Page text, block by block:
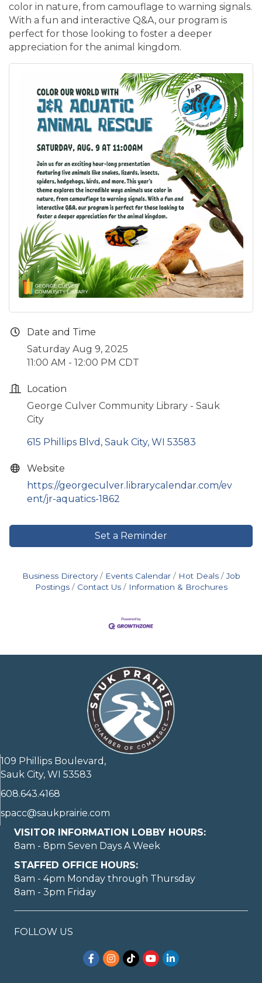
color in nature, from camouflage to warning signals.
With a fun and interactive Q&A, our program is
perfect for those looking to foster a deeper
appreciation for the animal kingdom.
Date and Time
Saturday Aug 9, 2025
11:00 AM - 12:00 PM CDT
Location
George Culver Community Library - Sauk
City
615 Phillips Blvd Sauk City WI 53583
Website
https://georgeculver.librarycalendar.com/ev
ent/jr-aquatics-1862
Set a Reminder
Business Directory Events Calendar Hot Deals
Job
Postings
Contact Us Information & Brochures
109 Phillips Boulevard,
Sauk City, WI 53583
608.643.4168
spacc@saukprairie.com
VISITOR INFORMATION LOBBY HOURS:
8am - 8pm Seven Days A Week
STAFFED OFFICE HOURS:
8am - 4pm Monday through Thursday
8am - 3pm Friday
FOLLOW US
Facebook
Instagram
TikTokYouTubeLinkedIn